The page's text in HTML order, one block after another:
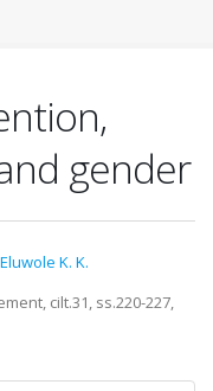
gender
Eluwole K. K.
cilt.31, ss.220-227,